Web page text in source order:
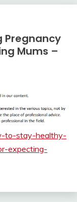
Pregnancy
Mums –
to-stay-healthy-
expecting-